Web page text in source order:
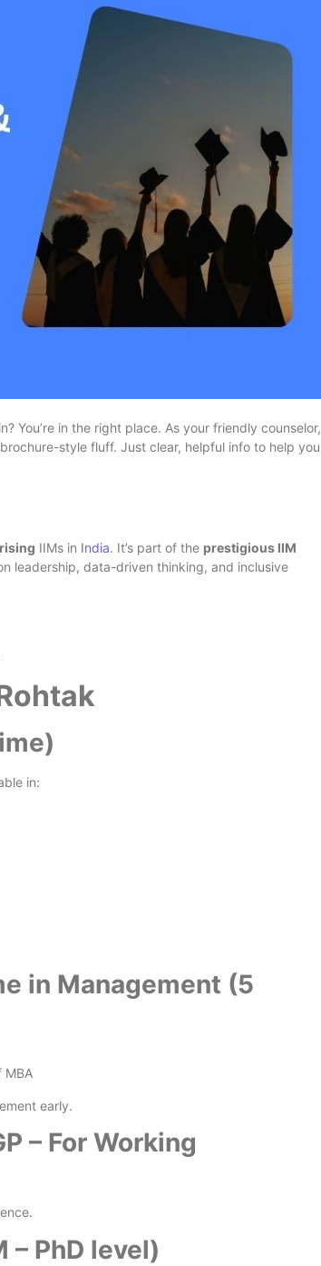
You’re in the right place. As your friendly counselor,
style fluff. Just clear, helpful info to help you
IIMs in India. It’s part of the prestigious IIM
leadership, data-driven thinking, and inclusive
in:
in Management (5
MBA
early.
– For Working
– PhD level)